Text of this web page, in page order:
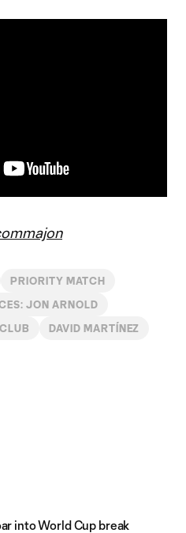
PRIORITY MATCH
JON ARNOLD
DAVID MARTÍNEZ
into World Cup break